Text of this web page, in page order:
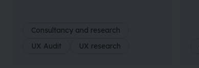
Consultancy and research
UX Audit
UX research